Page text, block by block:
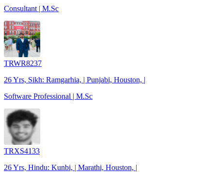
Consultant | M.Sc
TRWR8237
26 Yrs, Sikh: Ramgarhia, | Punjabi, Houston, |
Software Professional | M.Sc
TRXS4133
26 Yrs, Hindu: Kunbi, | Marathi, Houston, |